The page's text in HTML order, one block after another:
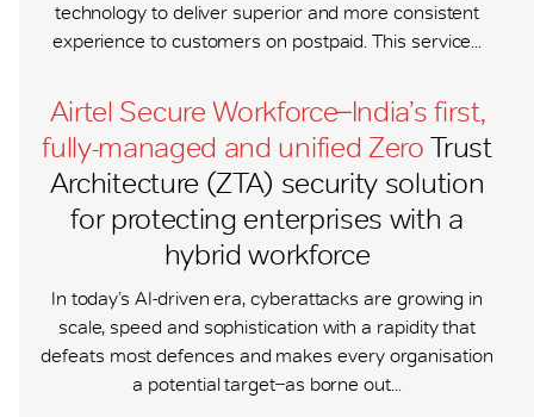
technology to deliver superior and more consistent
experience to customers on postpaid. This service...
Airtel Secure Workforce ̶ India’s first,
fully-managed and unified Zero Trust
Architecture (ZTA) security solution
for protecting enterprises with a
hybrid workforce
In today’s AI-driven era, cyberattacks are growing in
scale, speed and sophistication with a rapidity that
defeats most defences and makes every organisation
a potential target ̶ as borne out...